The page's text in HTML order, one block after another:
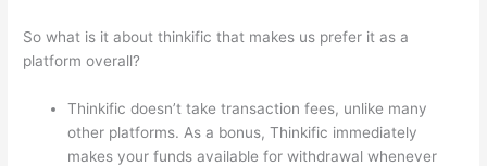
So what is it about thinkific that makes us prefer it as a
platform overall?
Thinkific doesn’t take transaction fees, unlike many
other platforms. As a bonus, Thinkific immediately
makes your funds available for withdrawal whenever